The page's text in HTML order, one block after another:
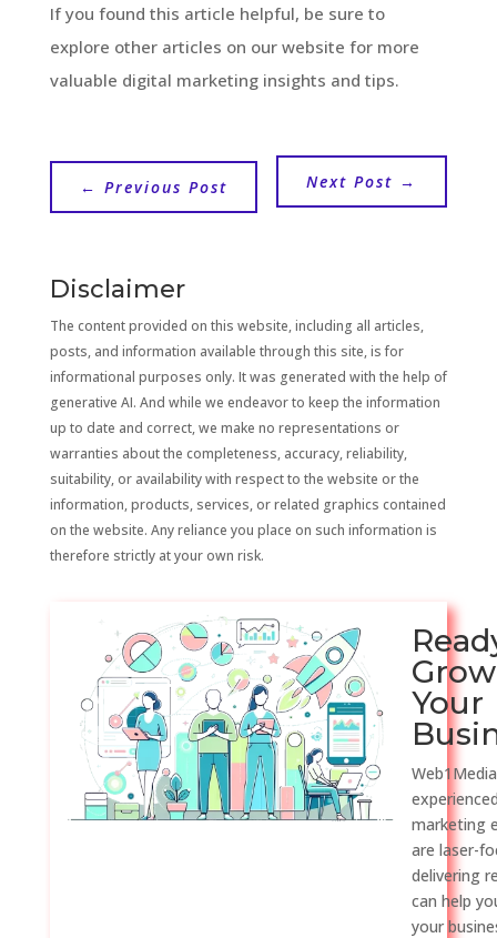
If you found this article helpful, be sure to
explore other articles on our website for more
valuable digital marketing insights and tips.
← Previous Post Next Post →
Disclaimer
The content provided on this website, including all articles,
posts, and information available through this site, is for
informational purposes only. It was generated with the help of
generative AI. And while we endeavor to keep the information
up to date and correct, we make no representations or
warranties about the completeness, accuracy, reliability,
suitability, or availability with respect to the website or the
information, products, services, or related graphics contained
on the website. Any reliance you place on such information is
therefore strictly at your own risk.
Grow
Your
marketing
are laser-
delivering
can help
your